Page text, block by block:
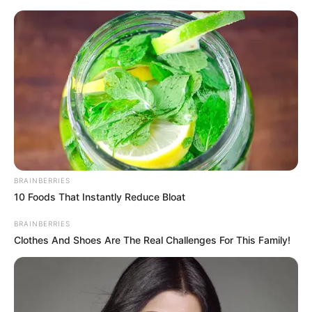
Skip
Highway
Highway Crazy Bike
March 12, 2024 by arcade_theme
Challenge your limits in the ultimate highway
bike racing experience as you dodge and
BRAINBERRIES
10 Foods That Instantly Reduce Bloat
BRAINBERRIES
Clothes And Shoes Are The Real Challenges For This Family!